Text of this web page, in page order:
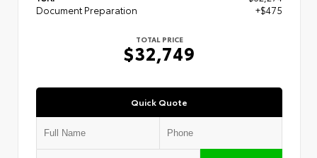
Document Preparation
+$475
TOTAL PRICE
$32,749
Quick Quote